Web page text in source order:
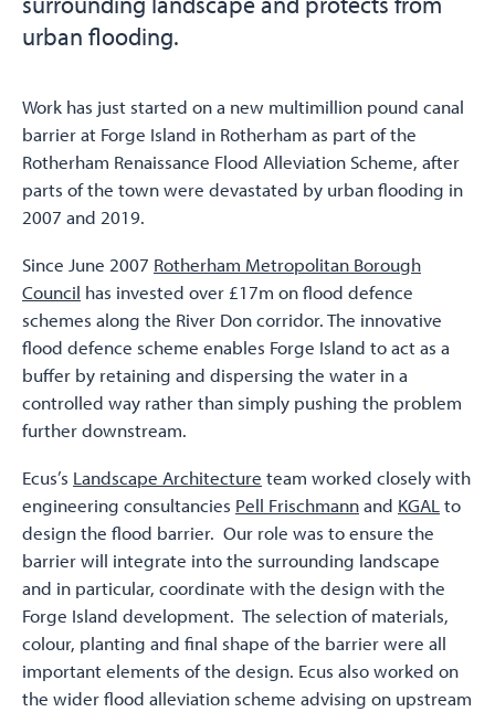
urban flooding.
Work has just started on a new multimillion pound canal
barrier at Forge Island in Rotherham as part of the
Rotherham Renaissance Flood Alleviation Scheme, after
parts of the town were devastated by urban flooding in
2007 and 2019.
Since June 2007 Rotherham Metropolitan Borough
Council has invested over £17m on flood defence
schemes along the River Don corridor. The innovative
flood defence scheme enables Forge Island to act as a
buffer by retaining and dispersing the water in a
controlled way rather than simply pushing the problem
further downstream.
Ecus’s Landscape Architecture team worked closely with
engineering consultancies Pell Frischmannand KGALto
design the flood barrier. Our role was to ensure the
barrier will integrate into the surrounding landscape
and in particular, coordinate with the design with the
Forge Island development. The selection of materials,
colour, planting and final shape of the barrier were all
important elements of the design. Ecus also worked on
the wider flood alleviation scheme advising on upstream